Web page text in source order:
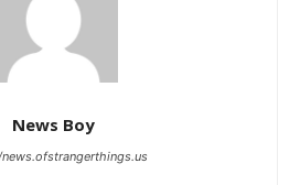
News Boy